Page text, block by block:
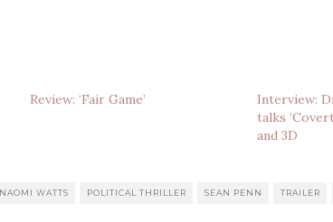
Review: ‘Fair Game’
Interview:
talks
and 3D
NAOMI WATTS POLITICAL THRILLER SEAN PENN TRAILER